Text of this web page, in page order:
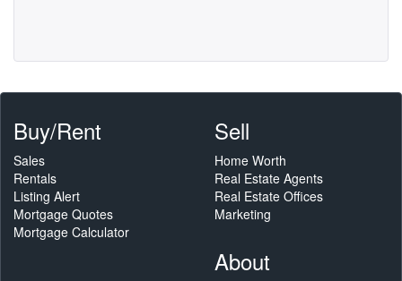
Buy/Rent
Sales
Rentals
Listing Alert
Mortgage Quotes
Mortgage Calculator
Sell
Home Worth
Real Estate Agents
Real Estate Offices
Marketing
About